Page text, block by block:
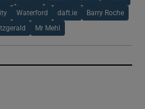
Waterford daft.ie Barry Roche
Mr Mehl